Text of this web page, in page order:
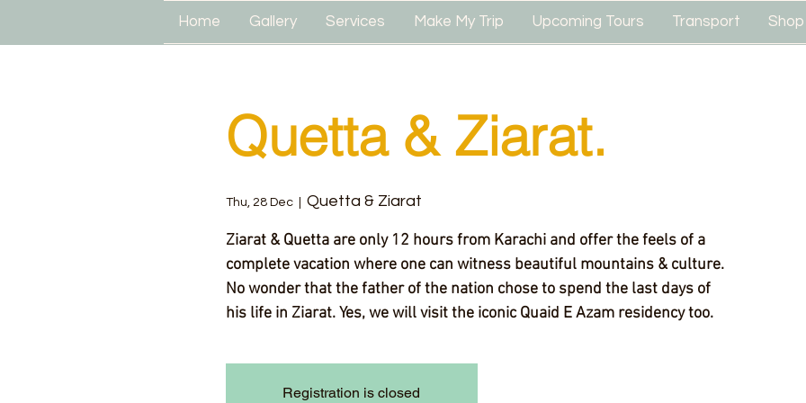
Home Gallery Services Make My Trip Upcoming Tours Transport Shop
Quetta & Ziarat.
Thu, 28 Dec
  |
Quetta & Ziarat
Ziarat & Quetta are only 12 hours from Karachi and offer the feels of a
complete vacation where one can witness beautiful mountains & culture.
No wonder that the father of the nation chose to spend the last days of
his life in Ziarat. Yes, we will visit the iconic Quaid E Azam residency too.
Registration is closed